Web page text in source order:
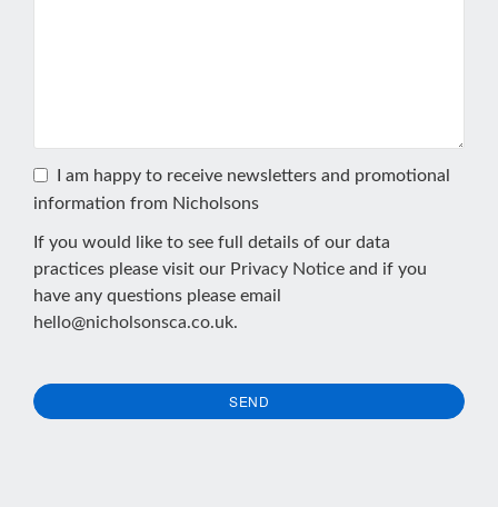
I am happy to receive newsletters and promotional
information from Nicholsons
If you would like to see full details of our data
practices please visit our Privacy Notice and if you
have any questions please email
hello@nicholsonsca.co.uk.
SEND